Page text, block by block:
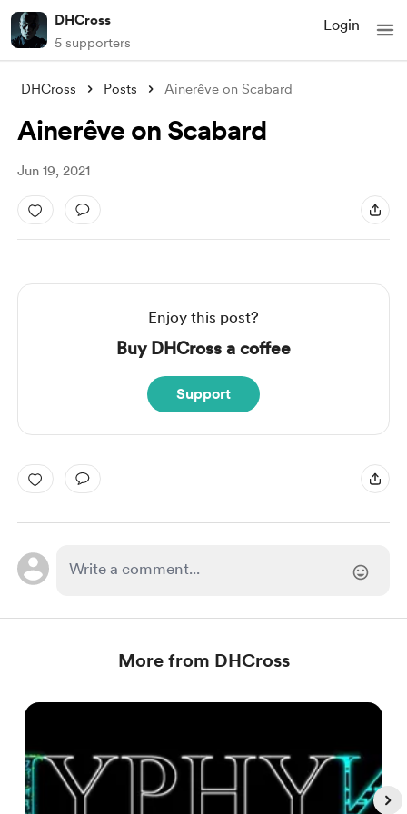
DHCross
5 supporters
Login
DHCross Posts Ainerêve on Scabard
Ainerêve on Scabard
Jun 19, 2021
Enjoy this post?
Buy DHCross a coffee
Support
More from DHCross